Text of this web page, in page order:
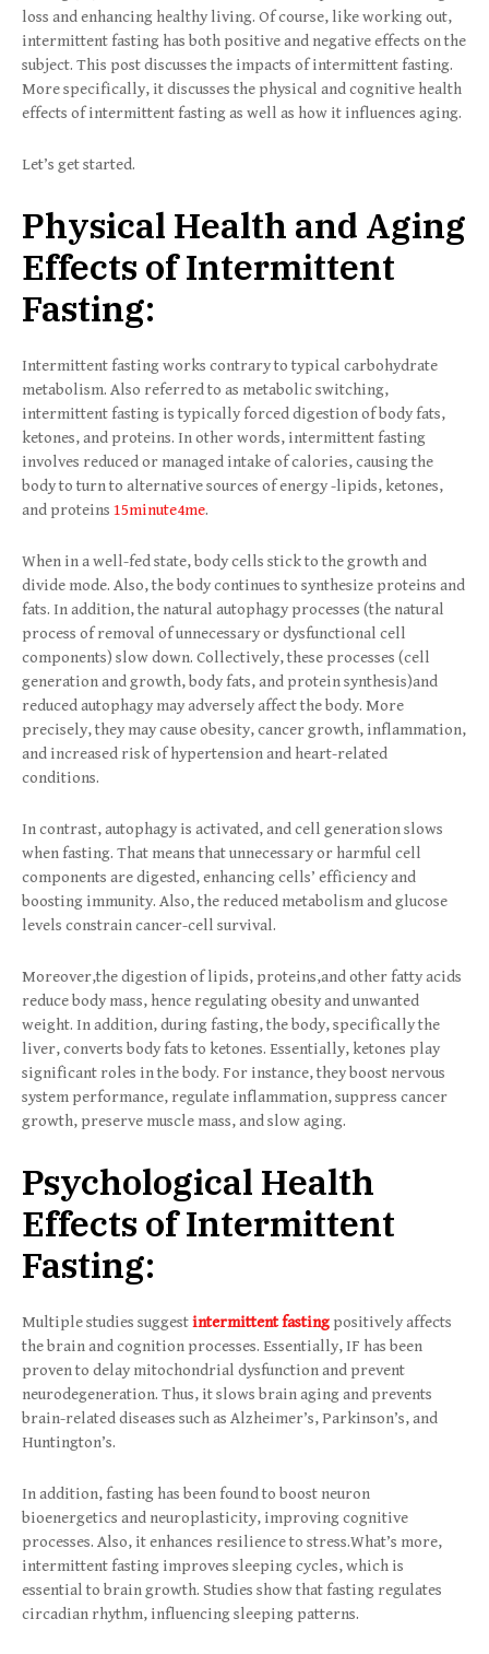
loss and enhancing healthy living. Of course, like working out,
intermittent fasting has both positive and negative effects on the
subject. This post discusses the impacts of intermittent fasting.
More specifically, it discusses the physical and cognitive health
effects of intermittent fasting as well as how it influences aging.
Let’s get started.
Physical Health and Aging
Effects of Intermittent
Fasting:
Intermittent fasting works contrary to typical carbohydrate
metabolism. Also referred to as metabolic switching,
intermittent fasting is typically forced digestion of body fats,
ketones, and proteins. In other words, intermittent fasting
involves reduced or managed intake of calories, causing the
body to turn to alternative sources of energy -lipids, ketones,
and proteins 15minute4me.
When in a well-fed state, body cells stick to the growth and
divide mode. Also, the body continues to synthesize proteins and
fats. In addition, the natural autophagy processes (the natural
process of removal of unnecessary or dysfunctional cell
components) slow down. Collectively, these processes (cell
generation and growth, body fats, and protein synthesis)and
reduced autophagy may adversely affect the body. More
precisely, they may cause obesity, cancer growth, inflammation,
and increased risk of hypertension and heart-related
conditions.
In contrast, autophagy is activated, and cell generation slows
when fasting. That means that unnecessary or harmful cell
components are digested, enhancing cells’ efficiency and
boosting immunity. Also, the reduced metabolism and glucose
levels constrain cancer-cell survival.
Moreover,the digestion of lipids, proteins,and other fatty acids
reduce body mass, hence regulating obesity and unwanted
weight. In addition, during fasting, the body, specifically the
liver, converts body fats to ketones. Essentially, ketones play
significant roles in the body. For instance, they boost nervous
system performance, regulate inflammation, suppress cancer
growth, preserve muscle mass, and slow aging.
Psychological Health
Effects of Intermittent
Fasting:
Multiple studies suggestintermittent fasting positively affects
the brain and cognition processes. Essentially, IF has been
proven to delay mitochondrial dysfunction and prevent
neurodegeneration. Thus, it slows brain aging and prevents
brain-related diseases such as Alzheimer’s, Parkinson’s, and
Huntington’s.
In addition, fasting has been found to boost neuron
bioenergetics and neuroplasticity, improving cognitive
processes. Also, it enhances resilience to stress.What’s more,
intermittent fasting improves sleeping cycles, which is
essential to brain growth. Studies show that fasting regulates
circadian rhythm, influencing sleeping patterns.